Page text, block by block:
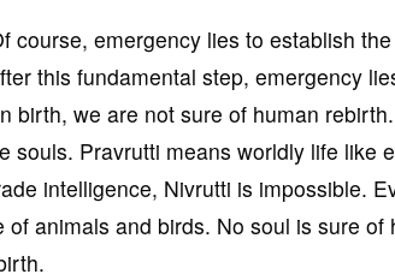
course, emergency lies to establish
this fundamental step, emergency
birth, we are not sure of human
souls. Pravrutti means worldly life like
intelligence, Nivrutti is impossible.
of animals and birds. No soul is sure